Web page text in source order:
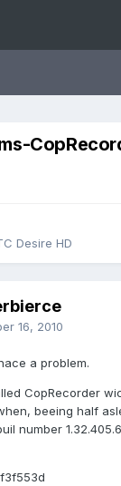
Desire HD
16, 2010
a problem.
CopRecorder
beeing half
number